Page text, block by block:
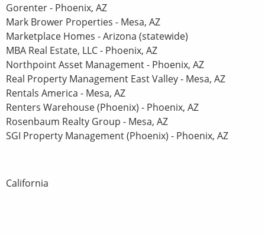
Gorenter - Phoenix, AZ
Mark Brower Properties - Mesa, AZ
Marketplace Homes - Arizona (statewide)
MBA Real Estate, LLC - Phoenix, AZ
Northpoint Asset Management - Phoenix, AZ
Real Property Management East Valley - Mesa, AZ
Rentals America - Mesa, AZ
Renters Warehouse (Phoenix) - Phoenix, AZ
Rosenbaum Realty Group - Mesa, AZ
SGI Property Management (Phoenix) - Phoenix, AZ
California